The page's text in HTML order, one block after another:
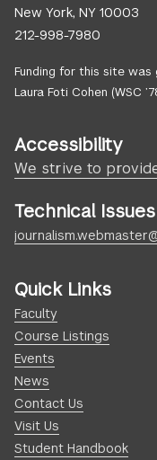
New York, NY 10003
212-998-7980
Funding for this site was
Laura Foti Cohen (WSC
Accessibility
We strive to
Technical Issues
Quick Links
Faculty
Course Listings
Events
News
Contact Us
Visit Us
Student Handbook